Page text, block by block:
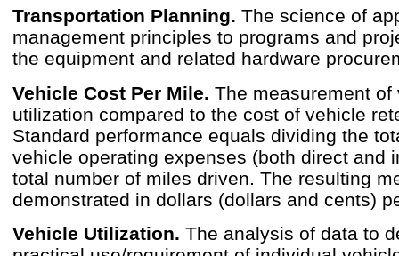
Transportation Planning. The science of
management principles to programs and
the equipment and related hardware
Vehicle Cost Per Mile. The measurement of
utilization compared to the cost of vehicle
Standard performance equals dividing the
vehicle operating expenses (both direct and
total number of miles driven. The resulting
demonstrated in dollars (dollars and cents)
Vehicle Utilization. The analysis of data to